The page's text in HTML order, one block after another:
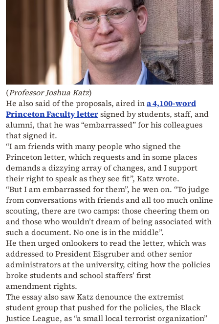
(Professor Joshua Katz)
He also said of the proposals, aired ina 4,100-word
Princeton Faculty lettersigned by students, staff, and
alumni, that he was “embarrassed” for his colleagues
that signed it.
“I am friends with many people who signed the
Princeton letter, which requests and in some places
demands a dizzying array of changes, and I support
their right to speak as they see fit”, Katz wrote.
“But I am embarrassed for them”, he wen on. “To judge
from conversations with friends and all too much online
scouting, there are two camps: those cheering them on
and those who wouldn’t dream of being associated with
such a document. No one is in the middle”.
He then urged onlookers to read the letter, which was
addressed to President Eisgruber and other senior
administrators at the university, citing how the policies
broke students and school staffers’ first
amendment rights.
The essay also saw Katz denounce the extremist
student group that pushed for the policies, the Black
Justice League, as “a small local terrorist organization”